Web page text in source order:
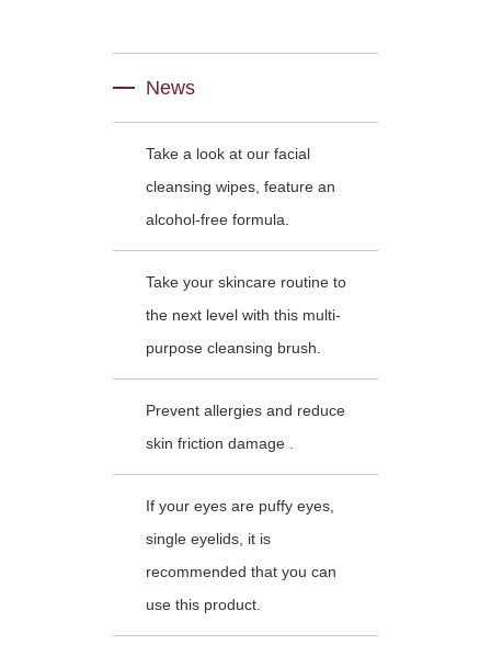
News
Take a look at our facial
cleansing wipes, feature an
alcohol-free formula.
Take your skincare routine to
the next level with this multi-
purpose cleansing brush.
Prevent allergies and reduce
skin friction damage .
If your eyes are puffy eyes,
single eyelids, it is
recommended that you can
use this product.